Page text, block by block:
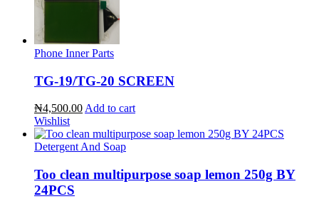
Phone Inner Parts
TG-19/TG-20 SCREEN
₦4,500.00Add to cart
Wishlist
Detergent And Soap
Too clean multipurpose soap lemon 250g BY
24PCS